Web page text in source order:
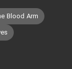
Blood Arm